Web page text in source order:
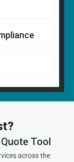
Tool
across the